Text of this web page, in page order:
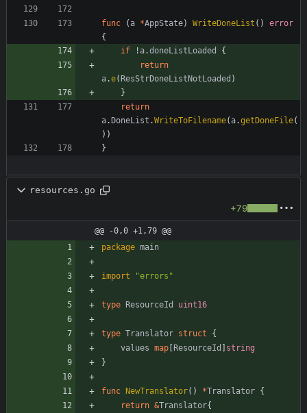
func ( a *AppState) WriteDoneList ( )
error
{
if
! a.doneListLoaded
{
return
a.e(ResStrDoneListNotLoaded )
}
return
a.DoneList .WriteToFilename( a.getDoneFile(
) )
}
resources.go
+79
@@ -0,0 +1,79 @@
package main
import "errors"
type ResourceId uint16
type Translator struct
{
values map [ResourceId ] string
}
func NewTranslator( ) *Translator {
return &Translator{